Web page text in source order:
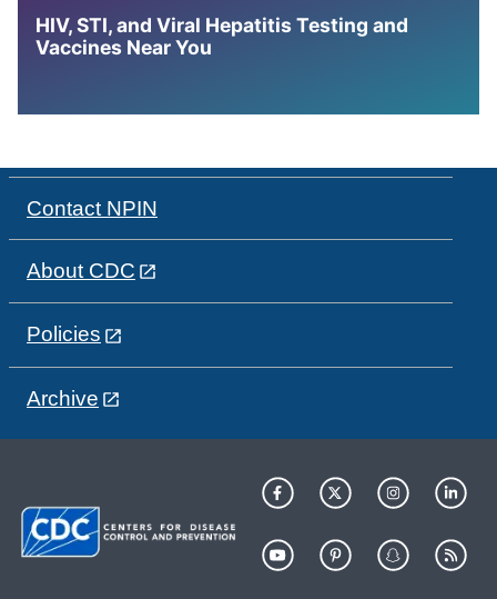
HIV, STI, and Viral Hepatitis Testing and
Vaccines Near You
Contact NPIN
About CDC
Policies
Archive